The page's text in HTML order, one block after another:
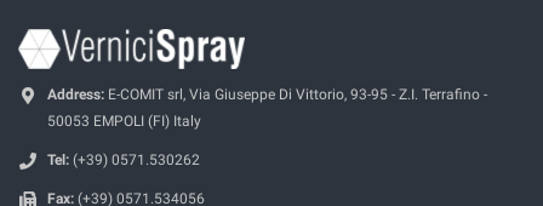
Address: E-COMIT srl, Via Giuseppe Di Vittorio, 93-95 - Z.I. Terrafino -
50053 EMPOLI (FI) Italy
Tel: (+39) 0571.530262
Fax: (+39) 0571.534056